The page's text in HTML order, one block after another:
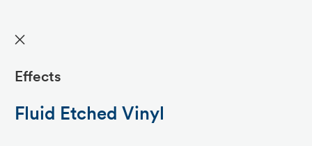
✕
Effects
Fluid Etched Vinyl